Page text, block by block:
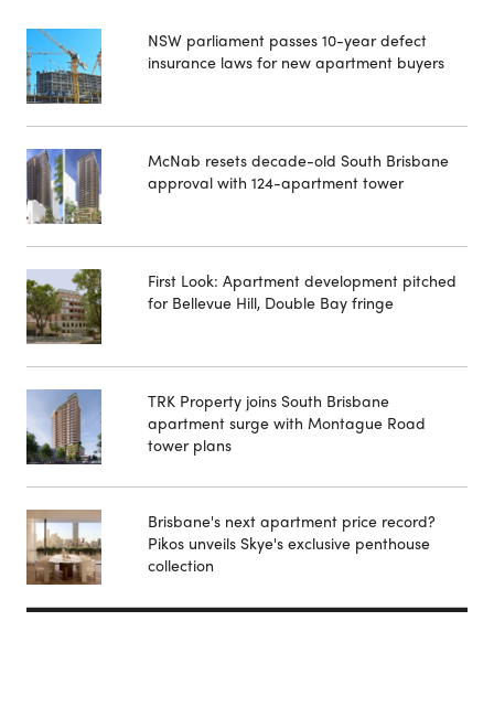
NSW parliament passes 10-year defect
insurance laws for new apartment buyers
McNab resets decade-old South Brisbane
approval with 124-apartment tower
First Look: Apartment development pitched
for Bellevue Hill, Double Bay fringe
TRK Property joins South Brisbane
apartment surge with Montague Road
tower plans
Brisbane's next apartment price record?
Pikos unveils Skye's exclusive penthouse
collection